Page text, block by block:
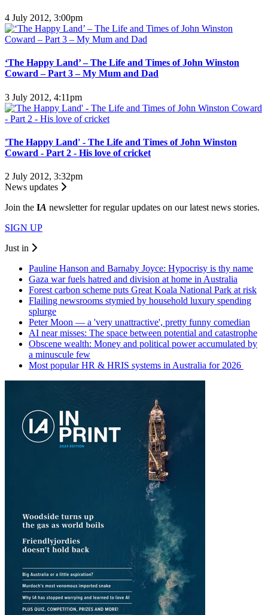
4 July 2012, 3:00pm
‘The Happy Land’ – The Life and Times of John Winston
Coward – Part 3 – My Mum and Dad
3 July 2012, 4:11pm
'The Happy Land' - The Life and Times of John Winston
Coward - Part 2 - His love of cricket
2 July 2012, 3:32pm
News updates
Join the IA newsletter for regular updates on our latest news stories.
SIGN UP
Just in
Pauline Hanson and Barnaby Joyce: Hypocrisy is thy name
Gaza war fuels hatred and division at home in Australia
Forest carbon scheme puts Great Koala National Park at risk
Flailing newsrooms stymied by household luxury spending
splurge
Peter Moon — a 'very unattractive', pretty funny comedian
AI near misses: The space between potential and catastrophe
Obscene wealth: Money and political power accumulated by
a minuscule few
Most popular HR & HRIS systems in Australia for 2026